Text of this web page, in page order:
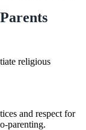
religious
and respect for
parenting.